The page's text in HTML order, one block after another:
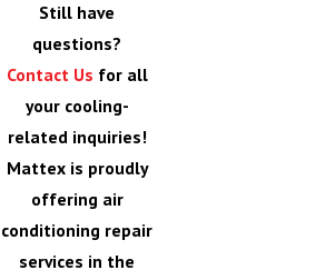
Still have
questions?
Contact Us for all
your cooling-
related inquiries!
Mattex is proudly
offering air
conditioning repair
services in the